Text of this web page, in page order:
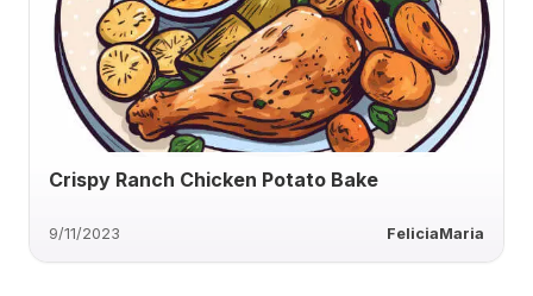
Crispy Ranch Chicken Potato Bake
9/11/2023 FeliciaMaria